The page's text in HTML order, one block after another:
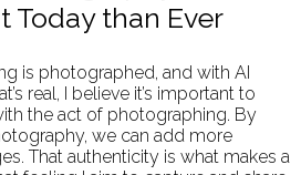
Today than Ever
is photographed, and with AI
real, I believe it’s important to
the act of photographing. By
we can add more
That authenticity is what makes a